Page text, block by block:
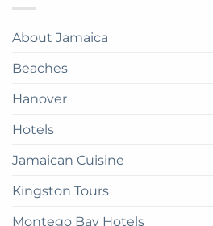
About Jamaica
Beaches
Hanover
Hotels
Jamaican Cuisine
Kingston Tours
Montego Bay Hotels